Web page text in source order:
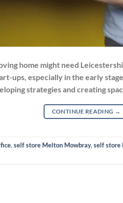
home might need
ups, especially in the early
strategies and creating
CONTINUE READING →
,self store Melton Mowbray,self store